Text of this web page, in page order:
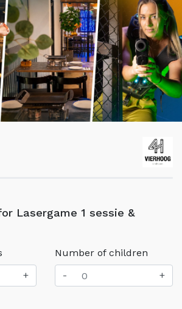
Lasergame 1 sessie &
+
Number of children
-
+